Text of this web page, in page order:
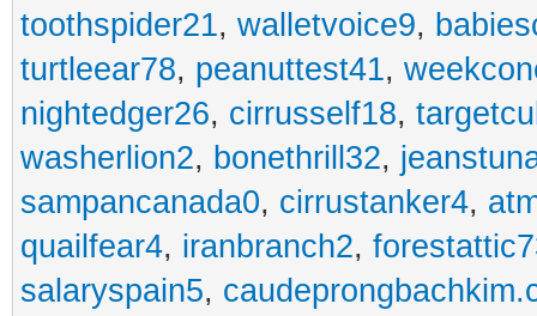
toothspider21, walletvoice9,
turtleear78, peanuttest41,
nightedger26, cirrusself18,
washerlion2, bonethrill32,
sampancanada0, cirrustanker4,
quailfear4, iranbranch2,
salaryspain5,